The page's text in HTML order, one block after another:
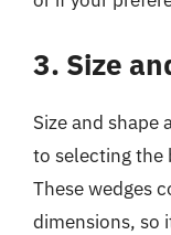
3. Size
Size and shape
to selecting the
These wedges
dimensions, so